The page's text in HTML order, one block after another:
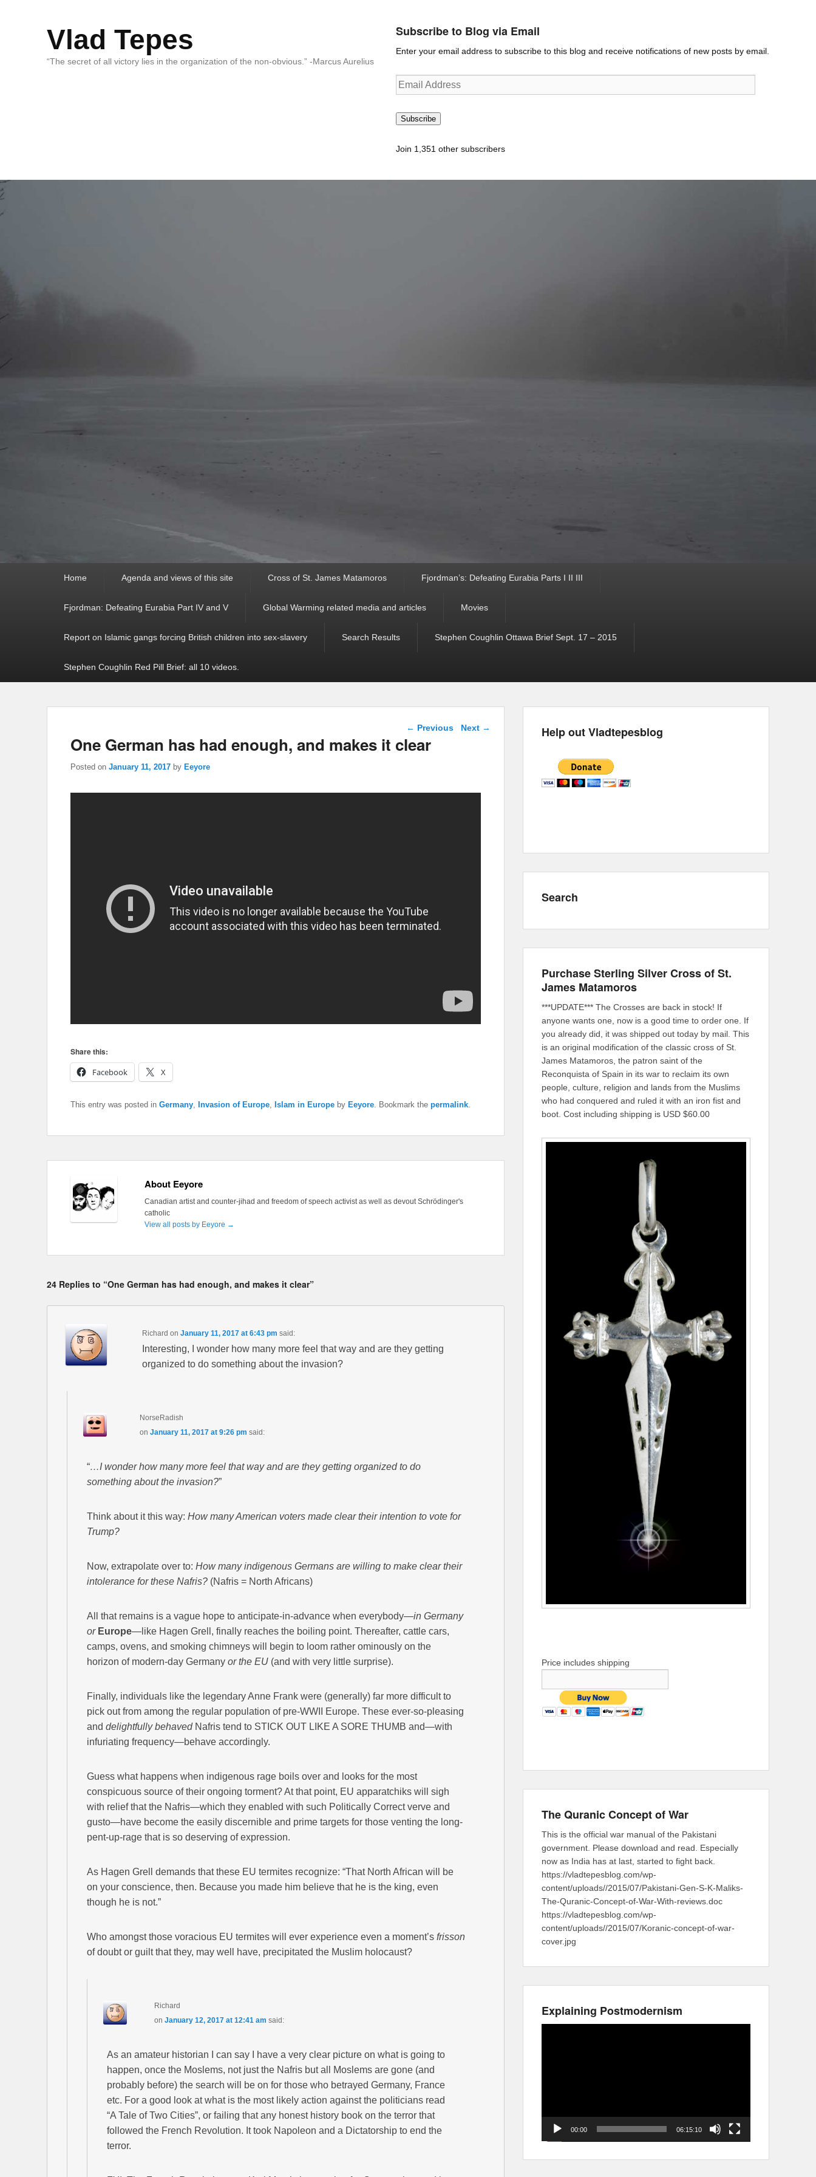
Vlad Tepes
“The secret of all victory lies in the organization of the non-obvious.” -Marcus Aurelius
Subscribe to Blog via Email
Enter your email address to subscribe to this blog and receive notifications of new posts by email.
Email
Address
Subscribe
Join 1,351 other subscribers
Home Agenda and views of this site Cross of St. James Matamoros Fjordman’s: Defeating Eurabia Parts I II III
Fjordman: Defeating Eurabia Part IV and V Global Warming related media and articles Movies
Report on Islamic gangs forcing British children into sex-slavery Search Results Stephen Coughlin Ottawa Brief Sept. 17 – 2015
Stephen Coughlin Red Pill Brief: all 10 videos.
Post navigation
← Previous Next →
One German has had enough, and makes it clear
Posted on January 11, 2017 by Eeyore
Share this:
Facebook
X
This entry was posted in Germany, Invasion of Europe, Islam in Europe by Eeyore. Bookmark the permalink.
About Eeyore
Canadian artist and counter-jihad and freedom of speech activist as well as devout Schrödinger's
catholic
View all posts by Eeyore →
24 Replies to “One German has had enough, and makes it clear”
Richard on January 11, 2017 at 6:43 pm said:
Interesting, I wonder how many more feel that way and are they getting
organized to do something about the invasion?
NorseRadish
onJanuary 11, 2017 at 9:26 pm said:
“…I wonder how many more feel that way and are they getting organized to do
something about the invasion?”
Think about it this way: How many American voters made clear their intention to vote for
Trump?
Now, extrapolate over to: How many indigenous Germans are willing to make clear their
intolerance for these Nafris? (Nafris = North Africans)
All that remains is a vague hope to anticipate-in-advance when everybody—in Germany
or Europe—like Hagen Grell, finally reaches the boiling point. Thereafter, cattle cars,
camps, ovens, and smoking chimneys will begin to loom rather ominously on the
horizon of modern-day Germany or the EU (and with very little surprise).
Finally, individuals like the legendary Anne Frank were (generally) far more difficult to
pick out from among the regular population of pre-WWII Europe. These ever-so-pleasing
and delightfully behavedNafris tend to STICK OUT LIKE A SORE THUMB and—with
infuriating frequency—behave accordingly.
Guess what happens when indigenous rage boils over and looks for the most
conspicuous source of their ongoing torment? At that point, EU apparatchiks will sigh
with relief that the Nafris—which they enabled with such Politically Correct verve and
gusto—have become the easily discernible and prime targets for those venting the long-
pent-up-rage that is so deserving of expression.
As Hagen Grell demands that these EU termites recognize: “That North African will be
on your conscience, then. Because you made him believe that he is the king, even
though he is not.”
Who amongst those voracious EU termites will ever experience even a moment’s frisson
of doubt or guilt that they, may well have, precipitated the Muslim holocaust?
Richard
onJanuary 12, 2017 at 12:41 am said:
As an amateur historian I can say I have a very clear picture on what is going to
happen, once the Moslems, not just the Nafris but all Moslems are gone (and
probably before) the search will be on for those who betrayed Germany, France
etc. For a good look at what is the most likely action against the politicians read
“A Tale of Two Cities”, or failing that any honest history book on the terror that
followed the French Revolution. It took Napoleon and a Dictatorship to end the
terror.
Help out Vladtepesblog
Search
Purchase Sterling Silver Cross of St.
James Matamoros
***UPDATE*** The Crosses are back in stock! If
anyone wants one, now is a good time to order one. If
you already did, it was shipped out today by mail. This
is an original modification of the classic cross of St.
James Matamoros, the patron saint of the
Reconquista of Spain in its war to reclaim its own
people, culture, religion and lands from the Muslims
who had conquered and ruled it with an iron fist and
boot. Cost including shipping is USD $60.00
Price includes shipping
The Quranic Concept of War
This is the official war manual of the Pakistani
government. Please download and read. Especially
now as India has at last, started to fight back.
https://vladtepesblog.com/wp-
content/uploads//2015/07/Pakistani-Gen-S-K-Maliks-
The-Quranic-Concept-of-War-With-reviews.doc
https://vladtepesblog.com/wp-
content/uploads//2015/07/Koranic-concept-of-war-
cover.jpg
Explaining Postmodernism
00:00 06:15:10